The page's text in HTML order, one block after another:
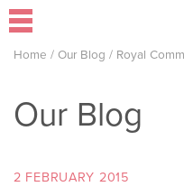
Home / Our Blog / Royal
Our Blog
2 FEBRUARY 2015